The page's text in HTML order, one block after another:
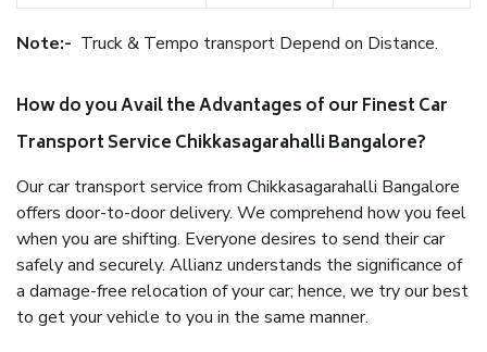
Note:- Truck & Tempo transport Depend on Distance.
How do you Avail the Advantages of our Finest Car
Transport Service Chikkasagarahalli Bangalore?
Our car transport service from Chikkasagarahalli Bangalore
offers door-to-door delivery. We comprehend how you feel
when you are shifting. Everyone desires to send their car
safely and securely. Allianz understands the significance of
a damage-free relocation of your car; hence, we try our best
to get your vehicle to you in the same manner.